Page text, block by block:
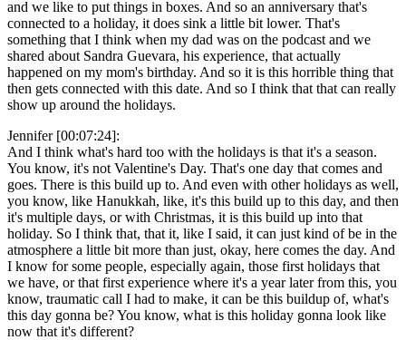
and we like to put things in boxes. And so an anniversary that's
connected to a holiday, it does sink a little bit lower. That's
something that I think when my dad was on the podcast and we
shared about Sandra Guevara, his experience, that actually
happened on my mom's birthday. And so it is this horrible thing that
then gets connected with this date. And so I think that that can really
show up around the holidays.
Jennifer [00:07:24]:
And I think what's hard too with the holidays is that it's a season.
You know, it's not Valentine's Day. That's one day that comes and
goes. There is this build up to. And even with other holidays as well,
you know, like Hanukkah, like, it's this build up to this day, and then
it's multiple days, or with Christmas, it is this build up into that
holiday. So I think that, that it, like I said, it can just kind of be in the
atmosphere a little bit more than just, okay, here comes the day. And
I know for some people, especially again, those first holidays that
we have, or that first experience where it's a year later from this, you
know, traumatic call I had to make, it can be this buildup of, what's
this day gonna be? You know, what is this holiday gonna look like
now that it's different?